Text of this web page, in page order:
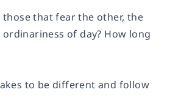
those that fear the other, the
of day? How long
to be different and follow